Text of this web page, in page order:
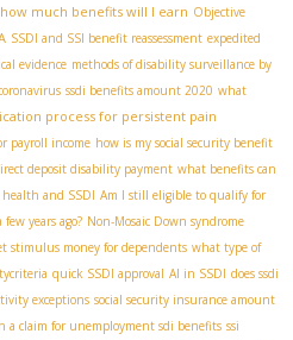
how much benefits will I earn Objective
SSDI and SSI benefit reassessment expedited
evidence methods of disability surveillance by
ssdi benefits amount 2020 what
process for persistent pain
payroll income how is my social security benefit
deposit disability payment what benefits can
and SSDI Am I still eligible to qualify for
years ago? Non-Mosaic Down syndrome
stimulus money for dependents what type of
quick SSDI approval AI in SSDI does ssdi
exceptions social security insurance amount
a claim for unemployment sdi benefits ssi